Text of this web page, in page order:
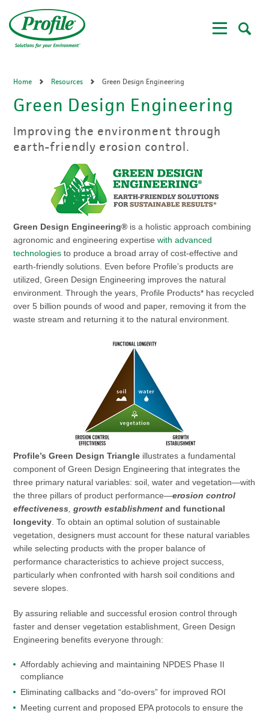
main
content
Home Resources Green Design Engineering
Green Design Engineering
Improving the environment through
earth-friendly erosion control.
Green Design Engineering®is a holistic approach combining
agronomic and engineering expertise with advanced
technologiesto produce a broad array of cost-effective and
earth-friendly solutions. Even before Profile’s products are
utilized, Green Design Engineering improves the natural
environment. Through the years, Profile Products* has recycled
over 5 billion pounds of wood and paper, removing it from the
waste stream and returning it to the natural environment.
Profile’s Green Design Triangleillustrates a fundamental
component of Green Design Engineering that integrates the
three primary natural variables: soil, water and vegetation—with
the three pillars of product performance—erosion control
effectiveness, growth establishment and functional
longevity. To obtain an optimal solution of sustainable
vegetation, designers must account for these natural variables
while selecting products with the proper balance of
performance characteristics to achieve project success,
particularly when confronted with harsh soil conditions and
severe slopes.
By assuring reliable and successful erosion control through
faster and denser vegetation establishment, Green Design
Engineering benefits everyone through:
Affordably achieving and maintaining NPDES Phase II
compliance
Eliminating callbacks and “do-overs” for improved ROI
Meeting current and proposed EPA protocols to ensure the